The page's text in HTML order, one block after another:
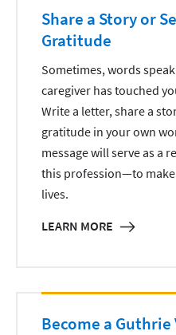
Share a Story or
Gratitude
Sometimes, words
caregiver has touched
Write a letter, share a
gratitude in your own
message will serve as a
this profession—to
lives.
LEARN MORE
Become a